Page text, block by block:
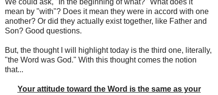
mean by "with"? Does it mean they were in accord with one
another? Or did they actually exist together, like Father and
Son? Good questions.
But, the thought I will highlight today is the third one, literally,
"the Word was God." With this thought comes the notion
that...
Your attitude toward the Word is the same as your